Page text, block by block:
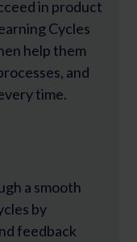
in product
Cycles
help them
and
time.
a smooth
by
feedback